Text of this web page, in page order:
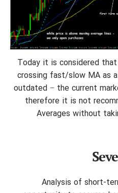
Today it is considered
crossing fast/slow MA as
outdated − the current
therefore it is not
Averages without
Analysis of short-